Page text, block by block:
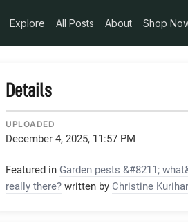
Explore All Posts About Shop
Details
UPLOADED
December 4, 2025, 11:57 PM
Featured in Garden pests &#8211;
really there? written by Christine